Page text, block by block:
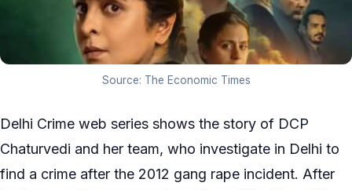
Source: The Economic Times
Delhi Crime web series shows the story of DCP
Chaturvedi and her team, who investigate in Delhi to
find a crime after the 2012 gang rape incident. After